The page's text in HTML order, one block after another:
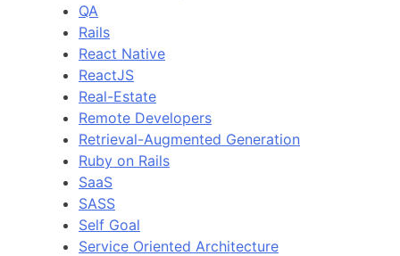
QA
Rails
React Native
ReactJS
Real-Estate
Remote Developers
Retrieval-Augmented Generation
Ruby on Rails
SaaS
SASS
Self Goal
Service Oriented Architecture